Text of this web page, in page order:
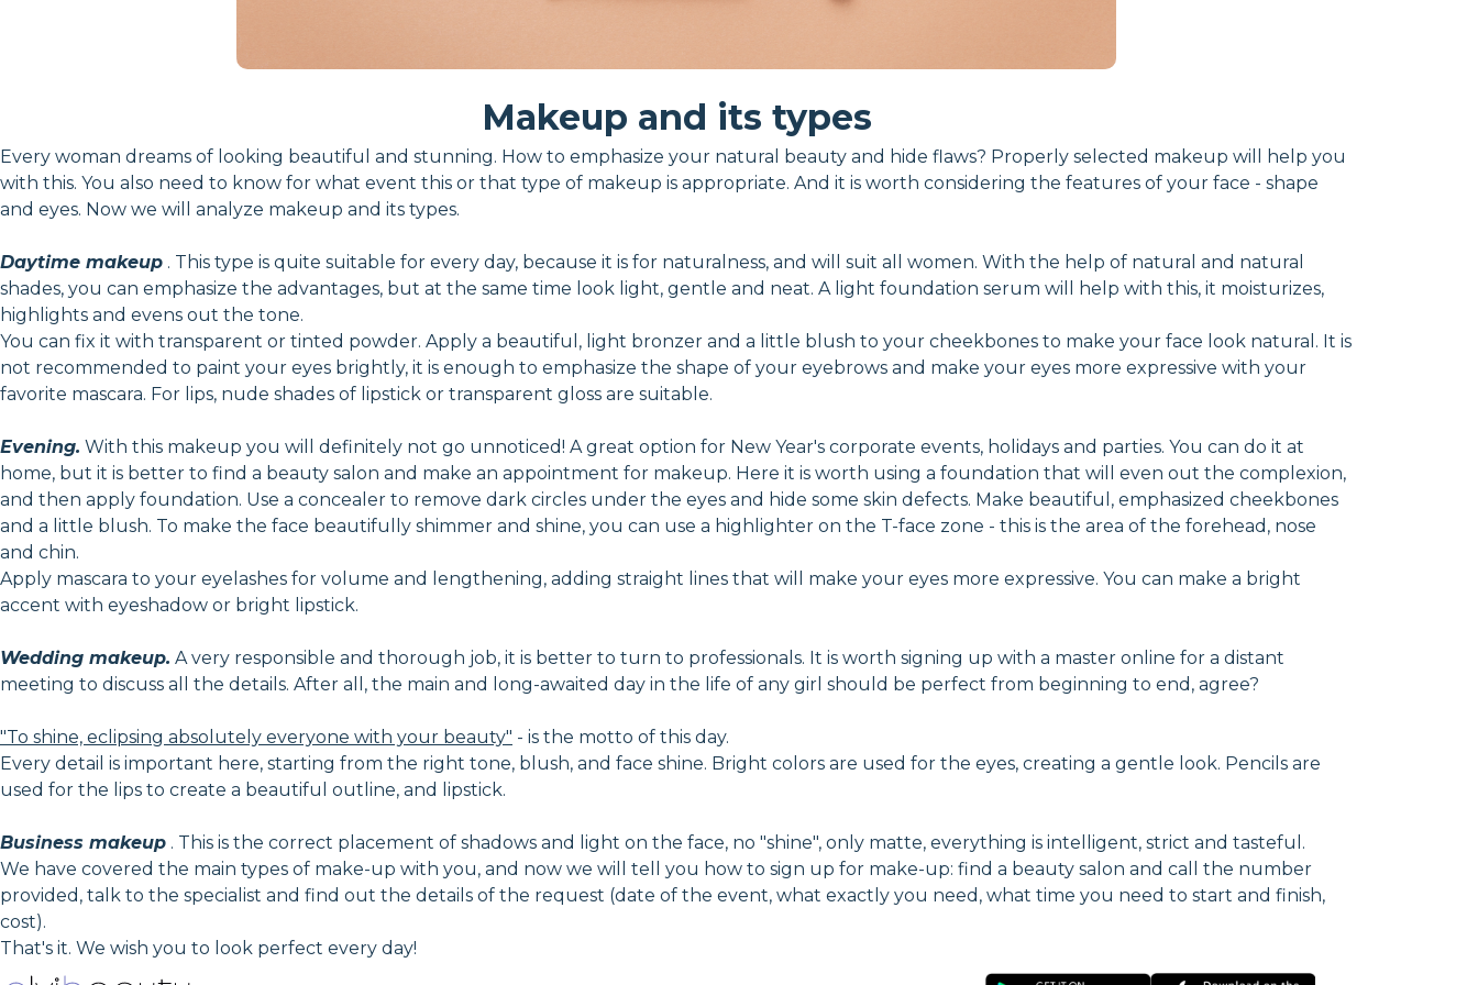
Makeup and its types
Every woman dreams of looking beautiful and stunning. How to emphasize your natural beauty and hide flaws? Properly selected makeup will help you
with this. You also need to know for what event this or that type of makeup is appropriate. And it is worth considering the features of your face - shape
and eyes. Now we will analyze makeup and its types.
Daytime makeup . This type is quite suitable for every day, because it is for naturalness, and will suit all women. With the help of natural and natural
shades, you can emphasize the advantages, but at the same time look light, gentle and neat. A light foundation serum will help with this, it moisturizes,
highlights and evens out the tone.
You can fix it with transparent or tinted powder. Apply a beautiful, light bronzer and a little blush to your cheekbones to make your face look natural. It is
not recommended to paint your eyes brightly, it is enough to emphasize the shape of your eyebrows and make your eyes more expressive with your
favorite mascara. For lips, nude shades of lipstick or transparent gloss are suitable.
Evening. With this makeup you will definitely not go unnoticed! A great option for New Year's corporate events, holidays and parties. You can do it at
home, but it is better to find a beauty salon and make an appointment for makeup. Here it is worth using a foundation that will even out the complexion,
and then apply foundation. Use a concealer to remove dark circles under the eyes and hide some skin defects. Make beautiful, emphasized cheekbones
and a little blush. To make the face beautifully shimmer and shine, you can use a highlighter on the T-face zone - this is the area of the forehead, nose
and chin.
Apply mascara to your eyelashes for volume and lengthening, adding straight lines that will make your eyes more expressive. You can make a bright
accent with eyeshadow or bright lipstick.
Wedding makeup. A very responsible and thorough job, it is better to turn to professionals. It is worth signing up with a master online for a distant
meeting to discuss all the details. After all, the main and long-awaited day in the life of any girl should be perfect from beginning to end, agree?
"To shine, eclipsing absolutely everyone with your beauty" - is the motto of this day.
Every detail is important here, starting from the right tone, blush, and face shine. Bright colors are used for the eyes, creating a gentle look. Pencils are
used for the lips to create a beautiful outline, and lipstick.
Business makeup . This is the correct placement of shadows and light on the face, no "shine", only matte, everything is intelligent, strict and tasteful.
We have covered the main types of make-up with you, and now we will tell you how to sign up for make-up: find a beauty salon and call the number
provided, talk to the specialist and find out the details of the request (date of the event, what exactly you need, what time you need to start and finish,
cost).
That's it. We wish you to look perfect every day!